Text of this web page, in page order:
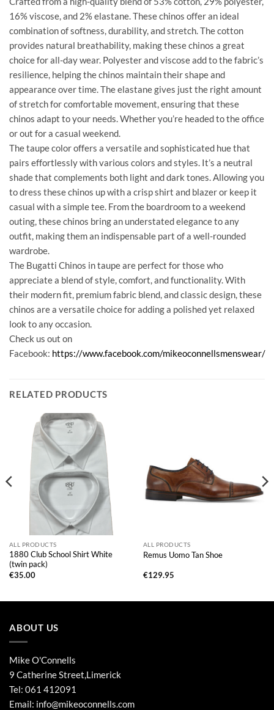
16% viscose, and 2% elastane. These chinos offer an ideal
combination of softness, durability, and stretch. The cotton
provides natural breathability, making these chinos a great
choice for all-day wear. Polyester and viscose add to the fabric’s
resilience, helping the chinos maintain their shape and
appearance over time. The elastane gives just the right amount
of stretch for comfortable movement, ensuring that these
chinos adapt to your needs. Whether you’re headed to the office
or out for a casual weekend.
The taupe color offers a versatile and sophisticated hue that
pairs effortlessly with various colors and styles. It’s a neutral
shade that complements both light and dark tones. Allowing you
to dress these chinos up with a crisp shirt and blazer or keep it
casual with a simple tee. From the boardroom to a weekend
outing, these chinos bring an understated elegance to any
outfit, making them an indispensable part of a well-rounded
wardrobe.
The Bugatti Chinos in taupe are perfect for those who
appreciate a blend of style, comfort, and functionality. With
their modern fit, premium fabric blend, and classic design, these
chinos are a versatile choice for adding a polished yet relaxed
look to any occasion.
Check us out on
Facebook: https://www.facebook.com/mikeoconnellsmenswear/
RELATED PRODUCTS
ALL PRODUCTS
1880 Club School Shirt White
(twin pack)
€35.00
ALL PRODUCTS
Remus Uomo Tan Shoe
€129.95
ABOUT US
Mike O'Connells
9 Catherine Street,Limerick
Tel: 061 412091
Email: info@mikeoconnells.com